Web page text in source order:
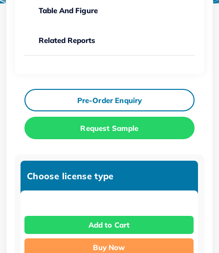
Table And Figure
Related Reports
Pre-Order Enquiry
Request Sample
Choose license type
Add to Cart
Buy Now